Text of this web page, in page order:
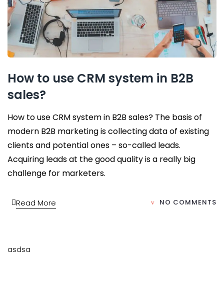
How to use CRM system in B2B
sales?
How to use CRM system in B2B sales? The basis of
modern B2B marketing is collecting data of existing
clients and potential ones – so-called leads.
Acquiring leads at the good quality is a really big
challenge for marketers.
Read More NO COMMENTS
asdsa